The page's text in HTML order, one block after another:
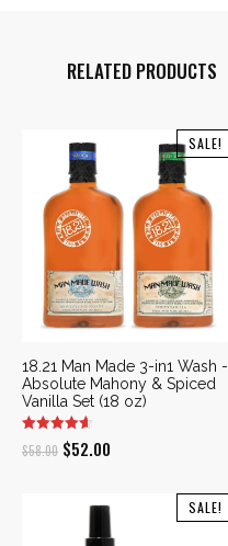
RELATED PRODUCTS
SALE!
18.21 Man Made 3-in1 Wash -
Absolute Mahony & Spiced
Vanilla Set (18 oz)
$58.00 Original
was:
$58.00.
$52.00
is:
$52.00.
SALE!